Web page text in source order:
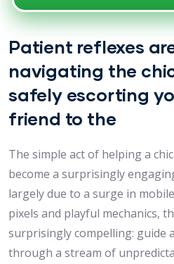
Patient reflexes
navigating the
safely escorting
friend to the
The simple act of helping a
become a surprisingly
largely due to a surge in
pixels and playful mechanics,
surprisingly compelling: guide
through a stream of